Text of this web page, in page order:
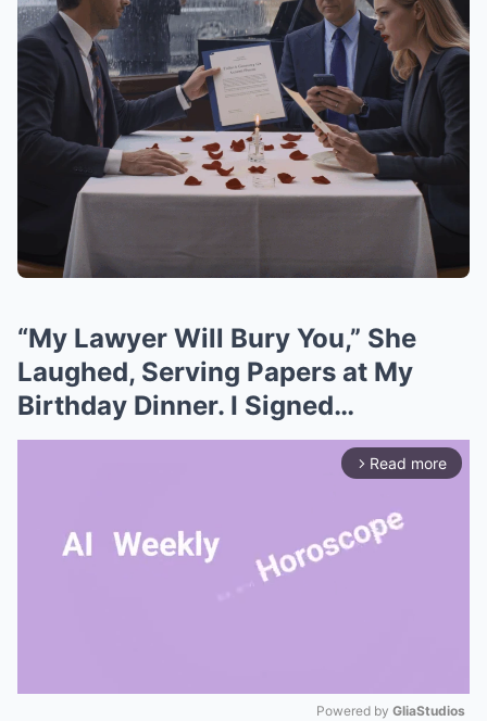
“My Lawyer Will Bury You,” She
Laughed, Serving Papers at My
Birthday Dinner. I Signed…
arrow_forward_ios Read more
Powered by GliaStudios